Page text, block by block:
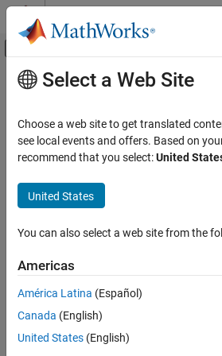
Skip to content
Off-Canvas Navigation
Documentation Home
Statistics and Machine Learning Toolbox
Probability Distributions and Hypothesis Tests
Univariate Continuous Distributions
ON THIS PAGE
Description
Examples
Input Arguments
Output Arguments
Main Content
ncfcdf
NoncentralFcumulative distribution
Syntax
p =
function (cdf) of the noncentral
degrees of freedom,
denominator
noncentrality parameter
Select a Web Site
Choose a web site to get translated
see local events and offers. Based on
recommend that you select:United
United States
You can also select a web site from the
Americas
América Latina (Español)
Canada (English)
United States (English)